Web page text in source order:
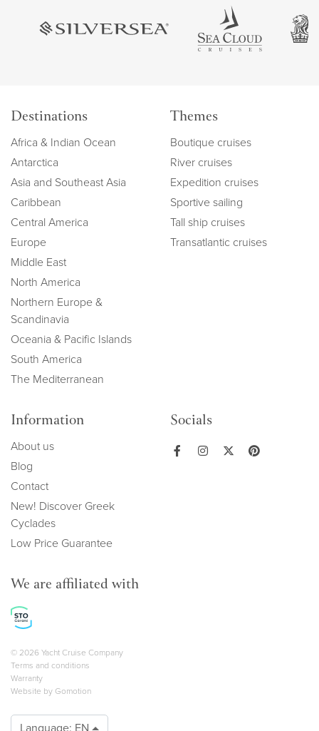
Destinations
Africa & Indian Ocean
Antarctica
Asia and Southeast Asia
Caribbean
Central America
Europe
Middle East
North America
Northern Europe &
Scandinavia
Oceania & Pacific Islands
South America
The Mediterranean
Themes
Boutique cruises
River cruises
Expedition cruises
Sportive sailing
Tall ship cruises
Transatlantic cruises
Information
About us
Blog
Contact
New! Discover Greek
Cyclades
Low Price Guarantee
Socials
We are affiliated with
Copyright navigation
© 2026 Yacht Cruise Company
Terms and conditions
Warranty
Website by Gomotion